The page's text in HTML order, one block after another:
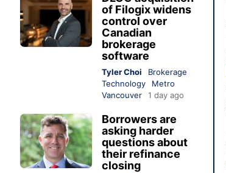
of Filogix widens
control over
Canadian
brokerage
software
Tyler Choi
Brokerage
Technology
Metro
Vancouver
1 day ago
Borrowers are
asking harder
questions about
their refinance
closing